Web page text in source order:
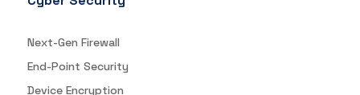
Next-Gen Firewall
End-Point Security
Device Encryption